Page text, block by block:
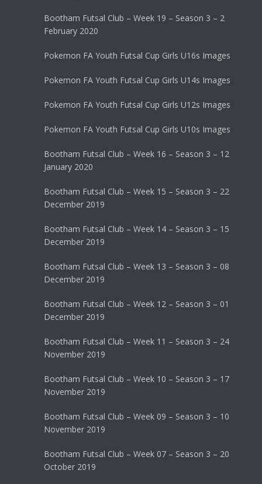
Bootham Futsal Club – Week 19 – Season 3 – 2
February 2020
Pokemon FA Youth Futsal Cup Girls U16s Images
Pokemon FA Youth Futsal Cup Girls U14s Images
Pokemon FA Youth Futsal Cup Girls U12s Images
Pokemon FA Youth Futsal Cup Girls U10s Images
Bootham Futsal Club – Week 16 – Season 3 – 12
January 2020
Bootham Futsal Club – Week 15 – Season 3 – 22
December 2019
Bootham Futsal Club – Week 14 – Season 3 – 15
December 2019
Bootham Futsal Club – Week 13 – Season 3 – 08
December 2019
Bootham Futsal Club – Week 12 – Season 3 – 01
December 2019
Bootham Futsal Club – Week 11 – Season 3 – 24
November 2019
Bootham Futsal Club – Week 10 – Season 3 – 17
November 2019
Bootham Futsal Club – Week 09 – Season 3 – 10
November 2019
Bootham Futsal Club – Week 07 – Season 3 – 20
October 2019